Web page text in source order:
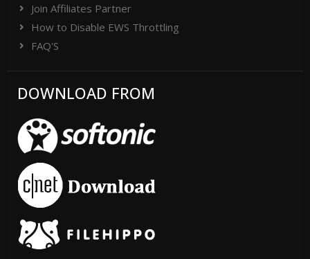
Join Affiliates Partner
How to Disable EWS Throttling
FAQ'S
DOWNLOAD FROM